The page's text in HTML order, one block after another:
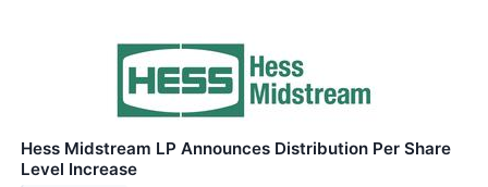
Hess Midstream LP Announces Distribution Per Share
Level Increase